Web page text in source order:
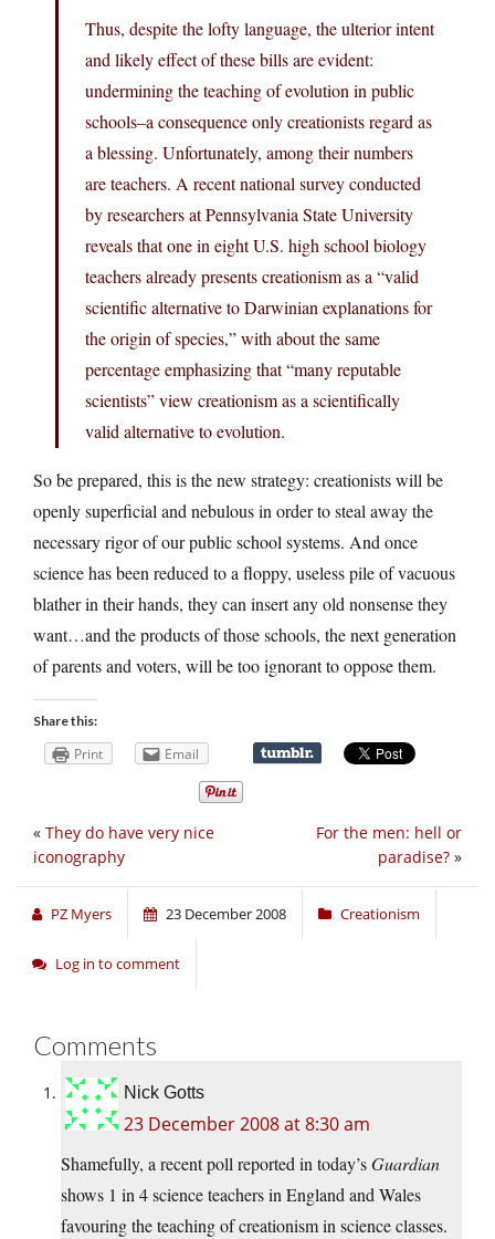
Thus, despite the lofty language, the ulterior intent
and likely effect of these bills are evident:
undermining the teaching of evolution in public
schools–a consequence only creationists regard as
a blessing. Unfortunately, among their numbers
are teachers. A recent national survey conducted
by researchers at Pennsylvania State University
reveals that one in eight U.S. high school biology
teachers already presents creationism as a “valid
scientific alternative to Darwinian explanations for
the origin of species,” with about the same
percentage emphasizing that “many reputable
scientists” view creationism as a scientifically
valid alternative to evolution.
So be prepared, this is the new strategy: creationists will be
openly superficial and nebulous in order to steal away the
necessary rigor of our public school systems. And once
science has been reduced to a floppy, useless pile of vacuous
blather in their hands, they can insert any old nonsense they
want…and the products of those schools, the next generation
of parents and voters, will be too ignorant to oppose them.
Share this:
Print Email
For the men: hell or
paradise? »
« They do have very nice
iconography
PZ Myers 23 December 2008 Creationism
Log in to comment
Comments
Nick Gotts
23 December 2008 at 8:30 am
Shamefully, a recent poll reported in today’sGuardian
shows 1 in 4 science teachers in England and Wales
favouring the teaching of creationism in science classes.